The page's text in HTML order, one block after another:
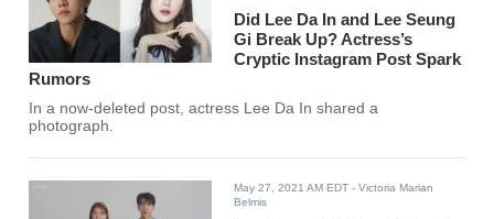
Did Lee Da In and Lee Seung
Gi Break Up? Actress’s
Cryptic Instagram Post Spark
Rumors
In a now-deleted post, actress Lee Da In shared a
photograph.
May 27, 2021 AM EDT - Victoria Marian
Belmis